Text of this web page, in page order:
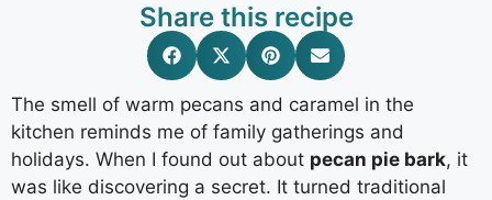
Share this recipe
The smell of warm pecans and caramel in the
kitchen reminds me of family gatherings and
holidays. When I found out about pecan pie bark, it
was like discovering a secret. It turned traditional